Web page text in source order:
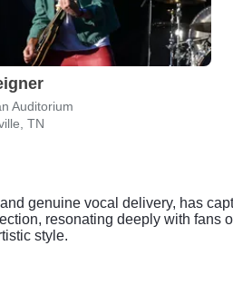
Auditorium
TN
genuine vocal delivery, has
resonating deeply with
style.